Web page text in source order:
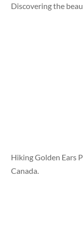
Discovering the
Hiking Golden Ears
Canada.